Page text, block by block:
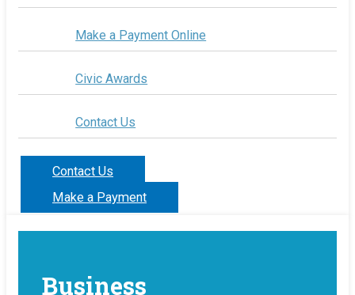
Make a Payment Online
Civic Awards
Contact Us
Contact Us
Make a Payment
Business